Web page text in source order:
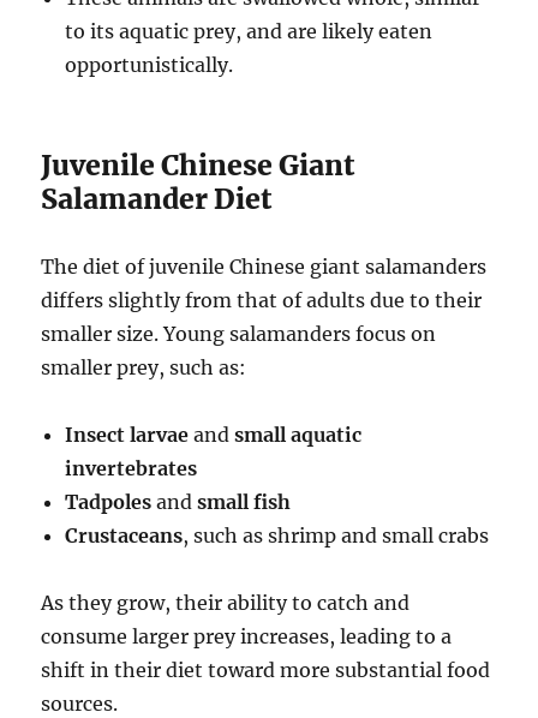
to its aquatic prey, and are likely eaten
opportunistically.
Juvenile Chinese Giant
Salamander Diet
The diet of juvenile Chinese giant salamanders
differs slightly from that of adults due to their
smaller size. Young salamanders focus on
smaller prey, such as:
Insect larvae andsmall aquatic
invertebrates
Tadpoles andsmall fish
Crustaceans, such as shrimp and small crabs
As they grow, their ability to catch and
consume larger prey increases, leading to a
shift in their diet toward more substantial food
sources.